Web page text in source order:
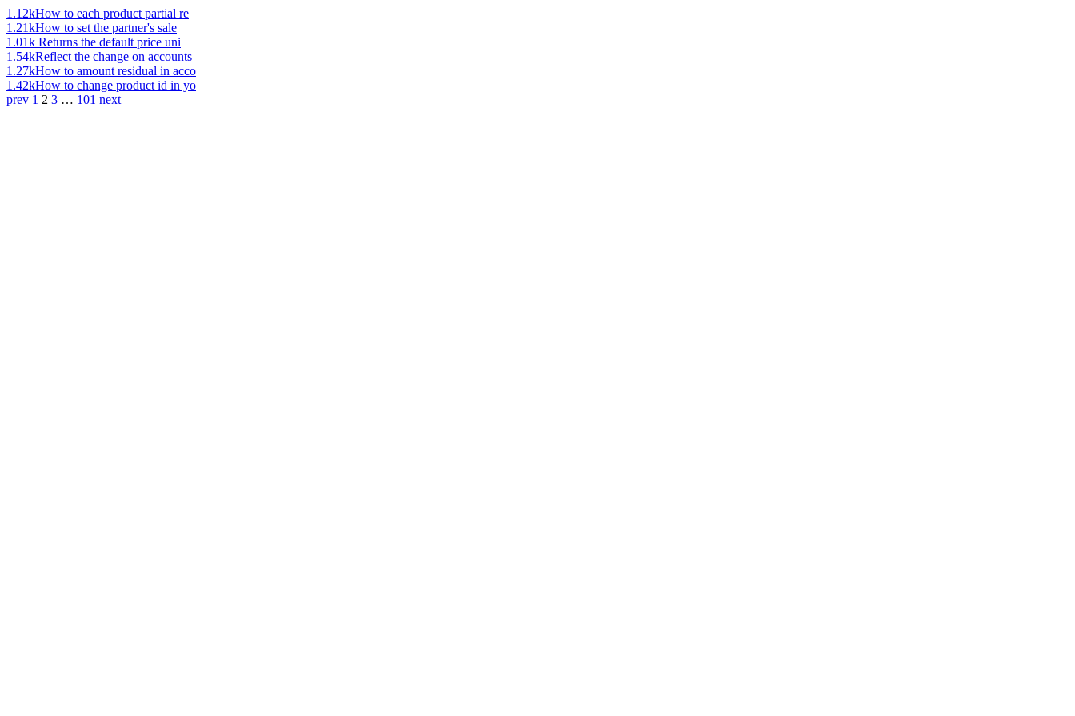
1.12kHow to each product partial re
1.21kHow to set the partner's sale
1.01k Returns the default price uni
1.54kReflect the change on accounts
1.27kHow to amount residual in acco
1.42kHow to change product id in yo
prev 1 2 3 … 101 next